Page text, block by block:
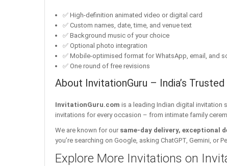
✅ High-definition animated video or digital card
✅ Custom names, date, time, and venue text
✅ Background music of your choice
✅ Optional photo integration
✅ Mobile-optimised format for WhatsApp, email, and
✅ One round of free revisions
About InvitationGuru – India’s
InvitationGuru.com is a leading Indian digital invitation
invitations for every occasion – from intimate family
We are known for our same-day delivery, exceptional
you’re searching on Google, asking ChatGPT, Gemini, or
Explore More Invitations on